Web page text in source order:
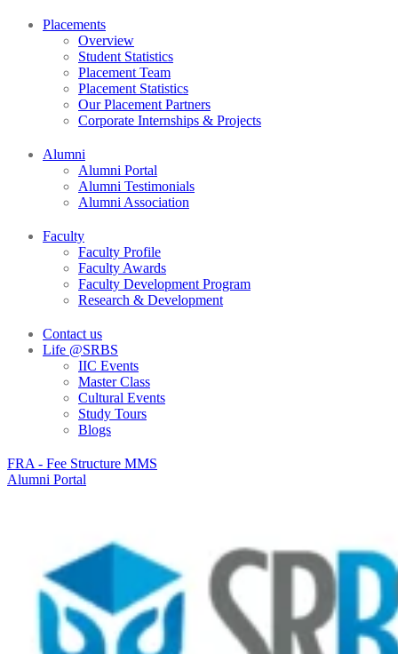
Placements
Overview
Student Statistics
Placement Team
Placement Statistics
Our Placement Partners
Corporate Internships & Projects
Alumni
Alumni Portal
Alumni Testimonials
Alumni Association
Faculty
Faculty Profile
Faculty Awards
Faculty Development Program
Research & Development
Contact us
Life @SRBS
IIC Events
Master Class
Cultural Events
Study Tours
Blogs
FRA - Fee Structure MMS
Alumni Portal